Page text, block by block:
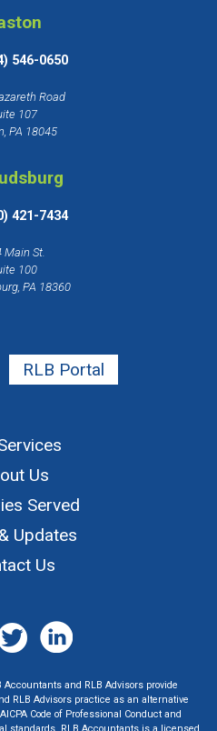
546-0650
Road
107
PA 18045
421-7434
Main St.
100
PA 18360
RLB Portal
Us
Served
Updates
Us
and RLB Advisors provide
RLB Advisors practice as an alternative
Code of Professional Conduct and